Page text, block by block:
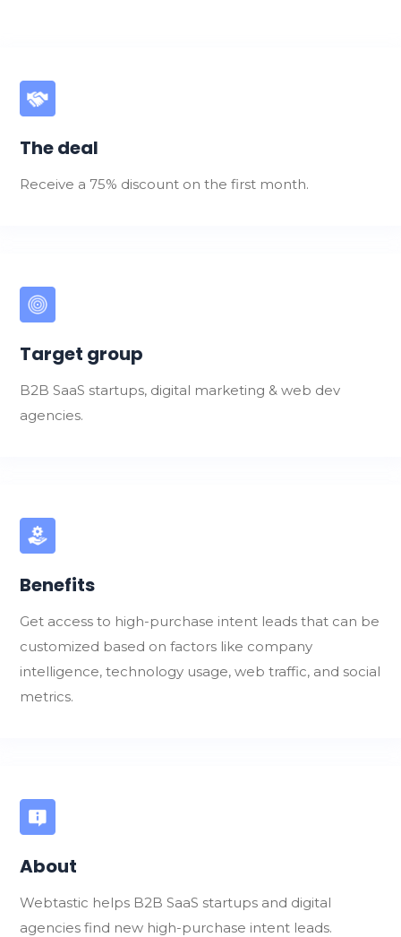
The deal
Receive a 75% discount on the first month.
Target group
B2B SaaS startups, digital marketing & web dev
agencies.
Benefits
Get access to high-purchase intent leads that can be
customized based on factors like company
intelligence, technology usage, web traffic, and social
metrics.
About
Webtastic helps B2B SaaS startups and digital
agencies find new high-purchase intent leads.